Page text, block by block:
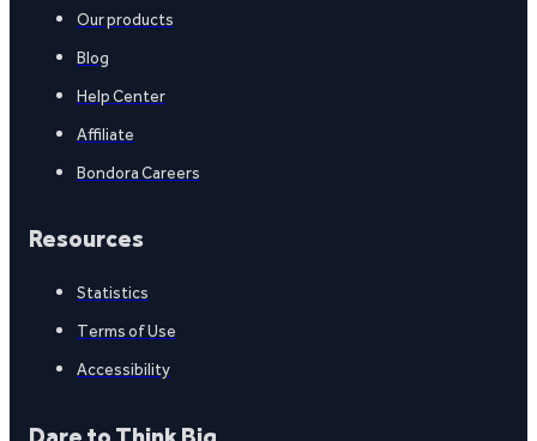
Our products
Blog
Help Center
Affiliate
Bondora Careers
Resources
Statistics
Terms of Use
Accessibility